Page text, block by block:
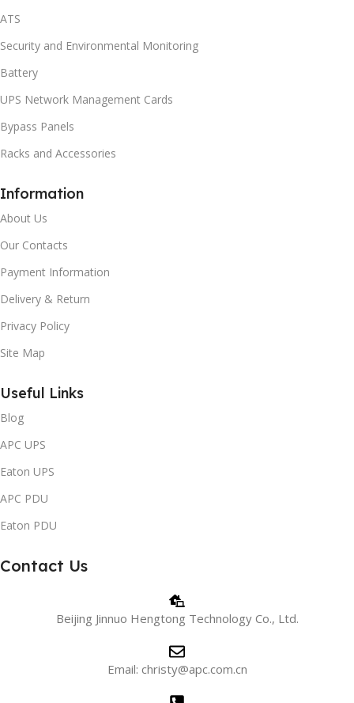
ATS
Security and Environmental Monitoring
Battery
UPS Network Management Cards
Bypass Panels
Racks and Accessories
Information
About Us
Our Contacts
Payment Information
Delivery & Return
Privacy Policy
Site Map
Useful Links
Blog
APC UPS
Eaton UPS
APC PDU
Eaton PDU
Contact Us
Beijing Jinnuo Hengtong Technology Co., Ltd.
Email: christy@apc.com.cn